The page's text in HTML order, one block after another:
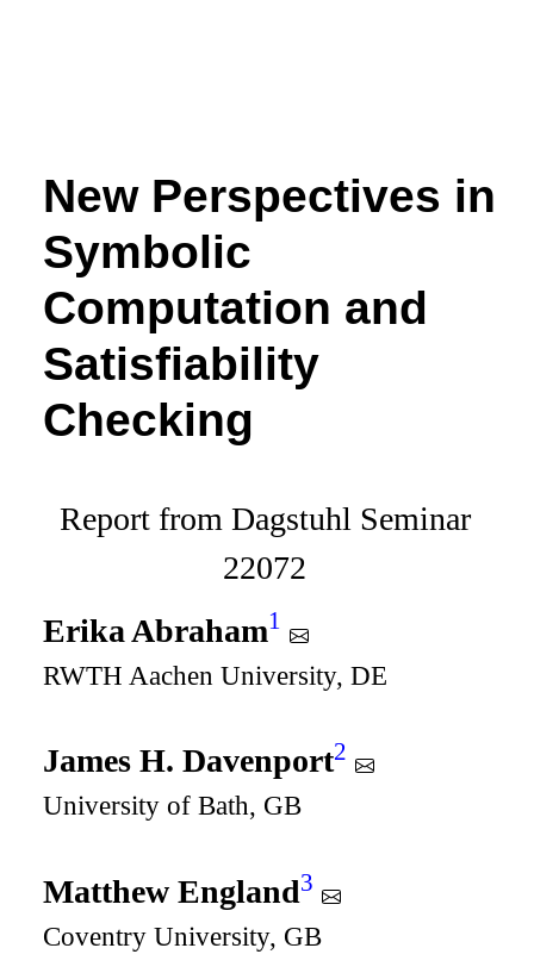
New Perspectives in
Symbolic
Computation and
Satisfiability
Checking
Report from Dagstuhl Seminar
22072
Erika Abraham1
RWTH Aachen University, DE
James H. Davenport2
University of Bath, GB
Matthew England3
Coventry University, GB